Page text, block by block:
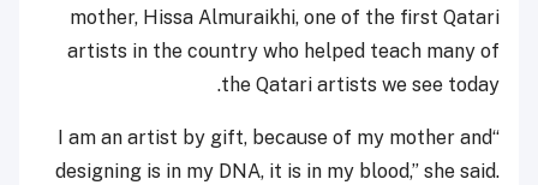
mother, Hissa Almuraikhi, one of the first Qatari
artists in the country who helped teach many of
the Qatari artists we see today.
“I am an artist by gift, because of my mother and
designing is in my DNA, it is in my blood,” she said.